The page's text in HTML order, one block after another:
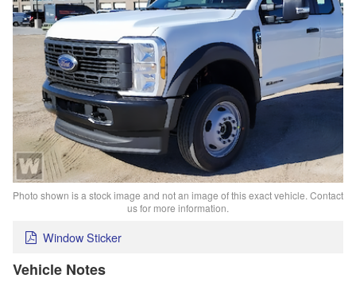
Photo shown is a stock image and not an image of this exact vehicle. Contact
us for more information.
Window Sticker
Vehicle Notes